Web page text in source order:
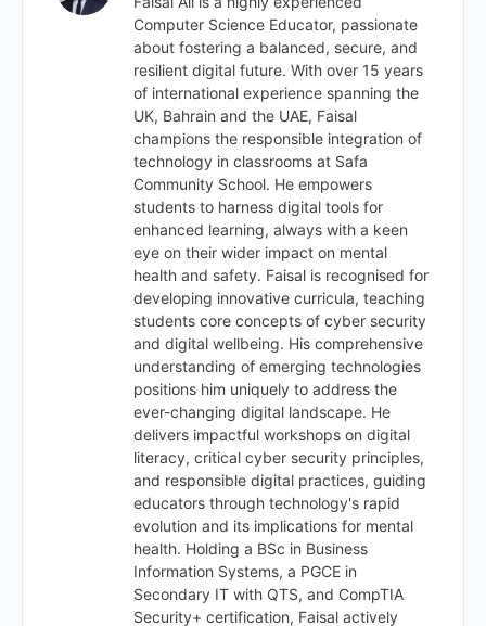
Computer Science Educator, passionate
about fostering a balanced, secure, and
resilient digital future. With over 15 years
of international experience spanning the
UK, Bahrain and the UAE, Faisal
champions the responsible integration of
technology in classrooms at Safa
Community School. He empowers
students to harness digital tools for
enhanced learning, always with a keen
eye on their wider impact on mental
health and safety. Faisal is recognised for
developing innovative curricula, teaching
students core concepts of cyber security
and digital wellbeing. His comprehensive
understanding of emerging technologies
positions him uniquely to address the
ever-changing digital landscape. He
delivers impactful workshops on digital
literacy, critical cyber security principles,
and responsible digital practices, guiding
educators through technology's rapid
evolution and its implications for mental
health. Holding a BSc in Business
Information Systems, a PGCE in
Secondary IT with QTS, and CompTIA
Security+ certification, Faisal actively